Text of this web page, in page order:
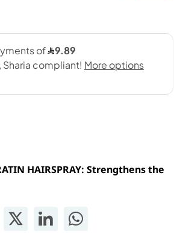
HAIRSPRAY: Strengthens the